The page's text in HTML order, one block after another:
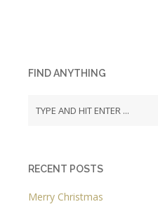
FIND ANYTHING
RECENT POSTS
Merry Christmas